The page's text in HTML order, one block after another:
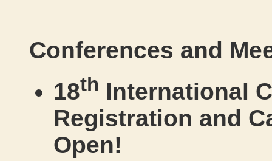
Conferences and
18th International
Registration and
Open!